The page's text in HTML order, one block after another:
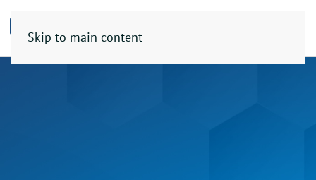
Skip to main content